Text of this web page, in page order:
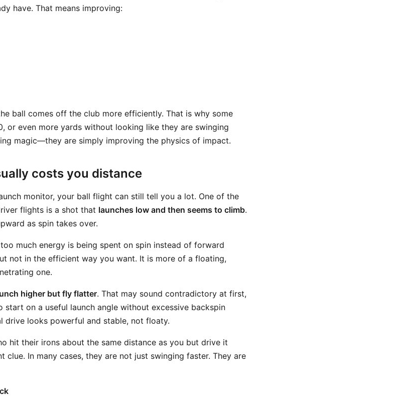
have. That means improving:
ball comes off the club more efficiently. That is why some
or even more yards without looking like they are swinging
magic—they are simply improving the physics of impact.
costs you distance
monitor, your ball flight can still tell you a lot. One of the
flights is a shot that launches low and then seems to climb.
as spin takes over.
much energy is being spent on spin instead of forward
not in the efficient way you want. It is more of a floating,
one.
higher but fly flatter. That may sound contradictory at first,
on a useful launch angle without excessive backspin
drive looks powerful and stable, not floaty.
hit their irons about the same distance as you but drive it
clue. In many cases, they are not just swinging faster. They are